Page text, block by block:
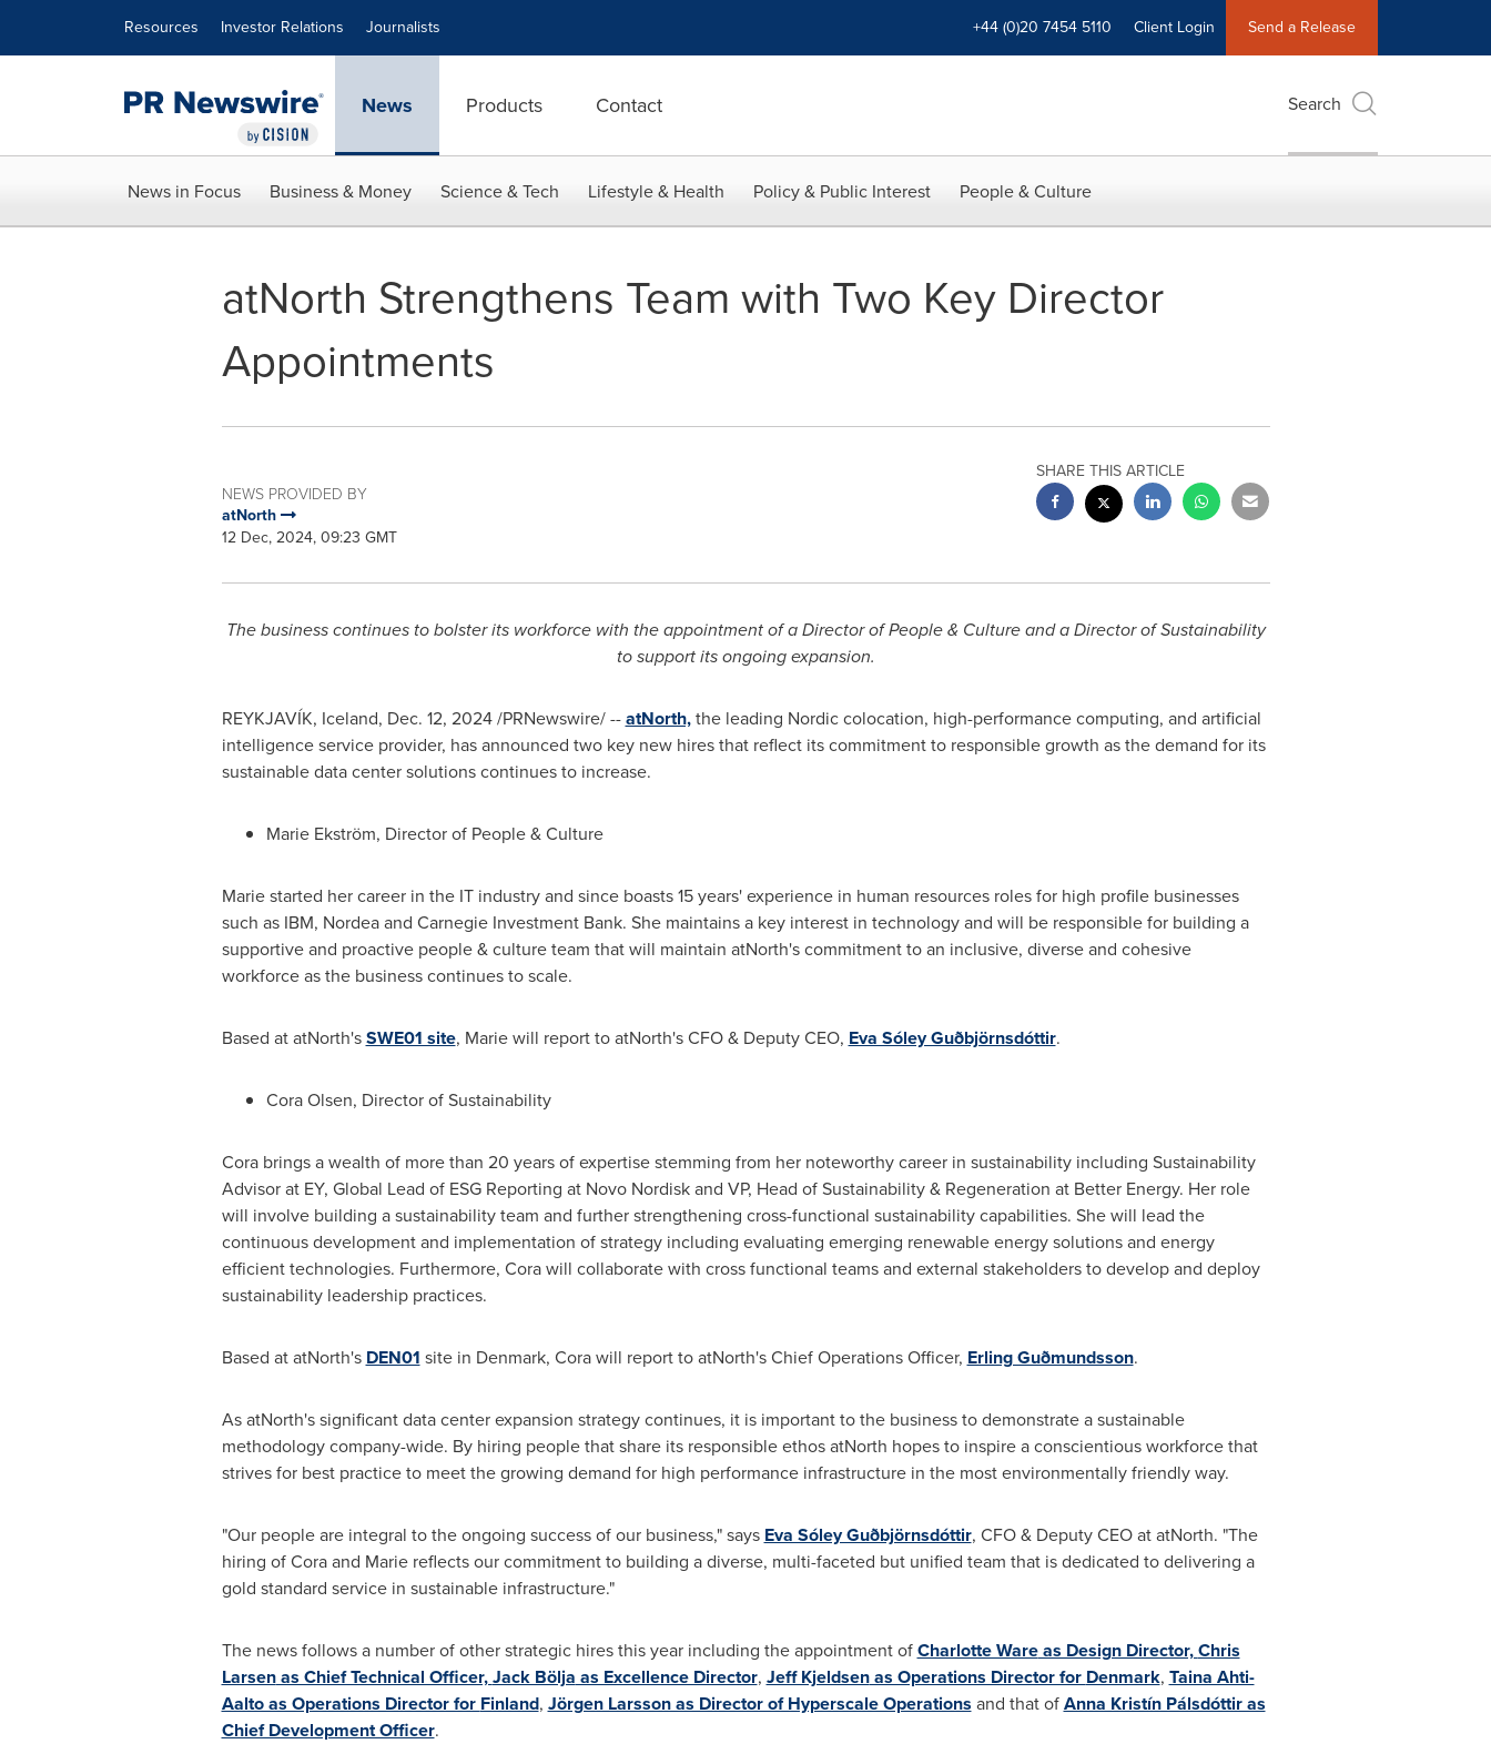
Resources Investor Relations Journalists +44 (0)20 7454 5110 Client Login Send a Release
News Products Contact Search
News in Focus Business & Money Science & Tech Lifestyle & Health Policy & Public Interest People & Culture
atNorth Strengthens Team with Two Key Director
Appointments
NEWS PROVIDED BY
atNorth
12 Dec, 2024, 09:23 GMT
SHARE THIS ARTICLE
The business continues to bolster its workforce with the appointment of a Director of People & Culture and a Director of Sustainability
to support its ongoing expansion.
REYKJAVÍK, Iceland, Dec. 12, 2024/PRNewswire/ --atNorth,the leading Nordic colocation, high-performance computing, and artificial
intelligence service provider, has announced two key new hires that reflect its commitment to responsible growth as the demand for its
sustainable data center solutions continues to increase.
Marie Ekström, Director of People & Culture
Marie started her career in the IT industry and since boasts 15 years' experience in human resources roles for high profile businesses
such as IBM, Nordea and Carnegie Investment Bank. She maintains a key interest in technology and will be responsible for building a
supportive and proactive people & culture team that will maintain atNorth's commitment to an inclusive, diverse and cohesive
workforce as the business continues to scale.
Based at atNorth'sSWE01 site, Marie will report to atNorth's CFO & Deputy CEO, Eva Sóley Guðbjörnsdóttir.
Cora Olsen, Director of Sustainability
Cora brings a wealth of more than 20 years of expertise stemming from her noteworthy career in sustainability including Sustainability
Advisor at EY, Global Lead of ESG Reporting at Novo Nordisk and VP, Head of Sustainability & Regeneration at Better Energy. Her role
will involve building a sustainability team and further strengthening cross-functional sustainability capabilities. She will lead the
continuous development and implementation of strategy including evaluating emerging renewable energy solutions and energy
efficient technologies. Furthermore, Cora will collaborate with cross functional teams and external stakeholders to develop and deploy
sustainability leadership practices.
Based at atNorth's DEN01 site in Denmark, Cora will report to atNorth's Chief Operations Officer, Erling Guðmundsson.
As atNorth's significant data center expansion strategy continues, it is important to the business to demonstrate a sustainable
methodology company-wide. By hiring people that share its responsible ethos atNorth hopes to inspire a conscientious workforce that
strives for best practice to meet the growing demand for high performance infrastructure in the most environmentally friendly way.
"Our people are integral to the ongoing success of our business," says Eva Sóley Guðbjörnsdóttir, CFO & Deputy CEO at atNorth. "The
hiring of Cora and Marie reflects our commitment to building a diverse, multi-faceted but unified team that is dedicated to delivering a
gold standard service in sustainable infrastructure."
The news follows a number of other strategic hires this year including the appointment ofCharlotte Wareas Design Director,Chris
Larsenas Chief Technical Officer,Jack Bölja as Excellence Director, Jeff Kjeldsenas Operations Director for Denmark, Taina Ahti-
Aalto as Operations Director for Finland, Jörgen Larsson as Director of Hyperscale Operations and that ofAnna Kristín Pálsdóttir as
Chief Development Officer.